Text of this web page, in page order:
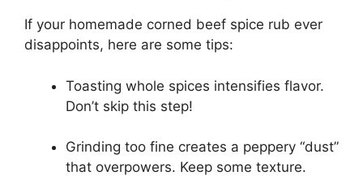
If your homemade corned beef spice rub ever
disappoints, here are some tips:
Toasting whole spices intensifies flavor.
Don’t skip this step!
Grinding too fine creates a peppery “dust”
that overpowers. Keep some texture.